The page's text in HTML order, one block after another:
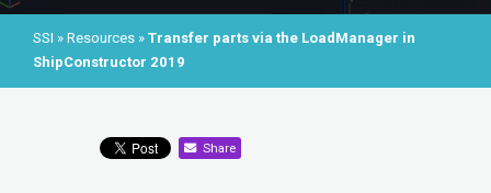
SSI » Resources » Transfer parts via the LoadManager in
ShipConstructor 2019
Share